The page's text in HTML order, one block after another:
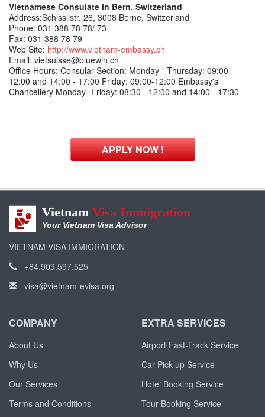
Vietnamese Consulate in Bern, Switzerland
Address:Schlsslistr. 26, 3008 Berne, Switzerland
Phone: 031 388 78 78/ 73
Fax: 031 388 78 79
Web Site: http://www.vietnam-embassy.ch
Email: vietsuisse@bluewin.ch
Office Hours: Consular Section: Monday - Thursday: 09:00 -
12:00 and 14:00 - 17:00 Friday: 09:00-12:00 Embassy's
Chancellery Monday- Friday: 08:30 - 12:00 and 14:00 - 17:30
APPLY NOW !
Vietnam Visa Immigration
Your Vietnam Visa Advisor
VIETNAM VISA IMMIGRATION
+84.909.597.525
visa@vietnam-evisa.org
COMPANY
About Us
Why Us
Our Services
Terms and Conditions
EXTRA SERVICES
Airport Fast-Track Service
Car Pick-up Service
Hotel Booking Service
Tour Booking Service